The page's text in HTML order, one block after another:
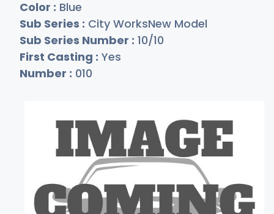
Color : Blue
Sub Series : City WorksNew Model
Sub Series Number : 10/10
First Casting : Yes
Number : 010